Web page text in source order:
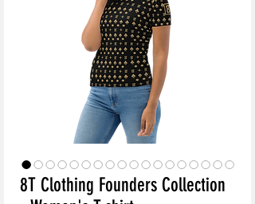
8T Clothing Founders Collection